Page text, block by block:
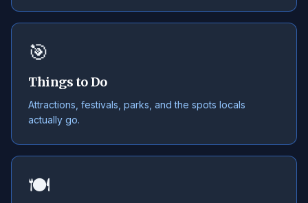
🎯
Things to Do
Attractions, festivals, parks, and the spots locals
actually go.
🍽️